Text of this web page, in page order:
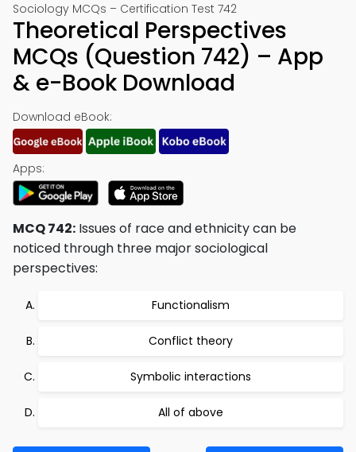
Sociology MCQs – Certification Test 742
Theoretical Perspectives
MCQs (Question 742) – App
& e-Book Download
Download eBook:
Apps:
MCQ 742: Issues of race and ethnicity can be
noticed through three major sociological
perspectives:
Functionalism
Conflict theory
Symbolic interactions
All of above